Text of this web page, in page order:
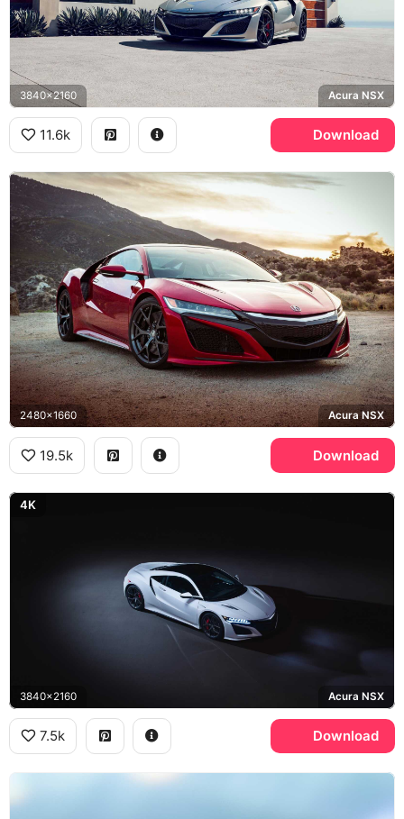
3840x2160 Acura NSX
11.6k Download
2480x1660 Acura NSX
19.5k Download
4K
3840x2160 Acura NSX
7.5k Download